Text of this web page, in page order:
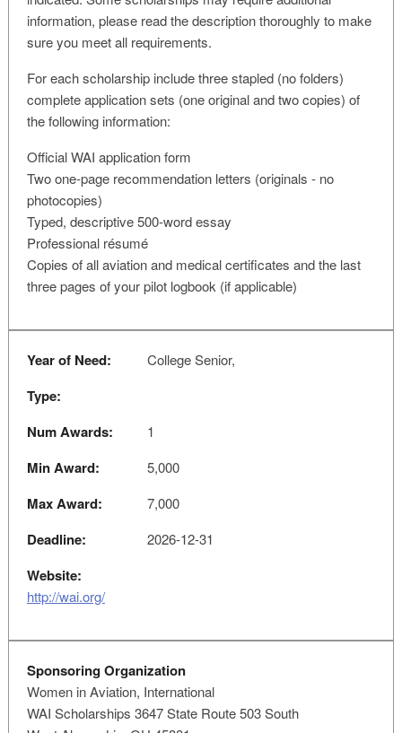
information, please read the description thoroughly to make
sure you meet all requirements.
For each scholarship include three stapled (no folders)
complete application sets (one original and two copies) of
the following information:
Official WAI application form
Two one-page recommendation letters (originals - no
photocopies)
Typed, descriptive 500-word essay
Professional résumé
Copies of all aviation and medical certificates and the last
three pages of your pilot logbook (if applicable)
Year of Need: College Senior,
Type:
Num Awards:
1
Min Award: 5,000
Max Award: 7,000
Deadline: 2026-12-31
Website:
http://wai.org/
Sponsoring Organization
Women in Aviation, International
WAI Scholarships 3647 State Route 503 South